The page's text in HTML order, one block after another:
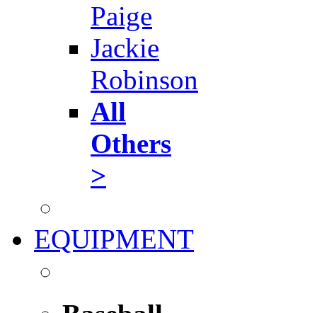
Paige
Jackie
Robinson
All
Others
>
EQUIPMENT